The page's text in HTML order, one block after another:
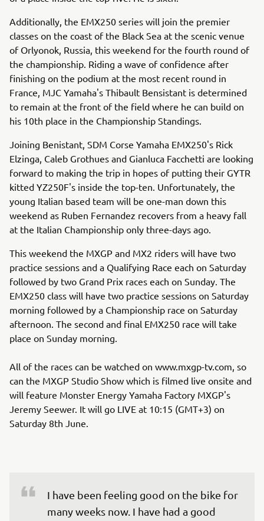
Additionally, the EMX250 series will join the premier
classes on the coast of the Black Sea at the scenic venue
of Orlyonok, Russia, this weekend for the fourth round of
the championship. Riding a wave of confidence after
finishing on the podium at the most recent round in
France, MJC Yamaha's Thibault Bensistant is determined
to remain at the front of the field where he can build on
his 10th place in the Championship Standings.
Joining Benistant, SDM Corse Yamaha EMX250's Rick
Elzinga, Caleb Grothues and Gianluca Facchetti are looking
forward to making the trip in hopes of putting their GYTR
kitted YZ250F's inside the top-ten. Unfortunately, the
young Italian based team will be one-man down this
weekend as Ruben Fernandez recovers from a heavy fall
at the Italian Championship only three-days ago.
This weekend the MXGP and MX2 riders will have two
practice sessions and a Qualifying Race each on Saturday
followed by two Grand Prix races each on Sunday. The
EMX250 class will have two practice sessions on Saturday
morning followed by a Championship race on Saturday
afternoon. The second and final EMX250 race will take
place on Sunday morning.
All of the races can be watched on www.mxgp-tv.com, so
can the MXGP Studio Show which is filmed live onsite and
will feature Monster Energy Yamaha Factory MXGP's
Jeremy Seewer. It will go LIVE at 10:15 (GMT+3) on
Saturday 8th June.
I have been feeling good on the bike for
many weeks now. I have had a good